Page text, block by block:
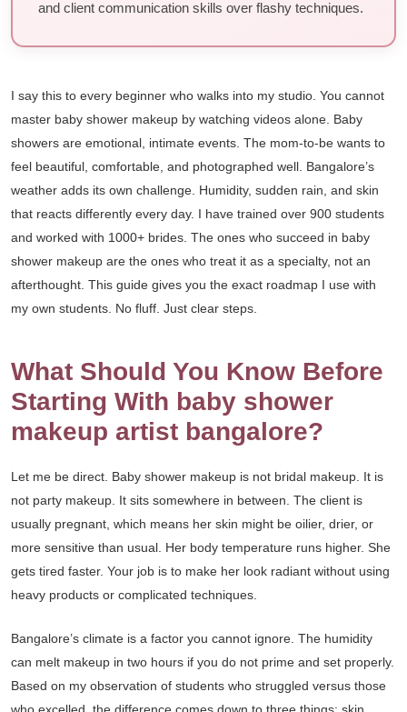
and client communication skills over flashy techniques.
I say this to every beginner who walks into my studio. You cannot
master baby shower makeup by watching videos alone. Baby
showers are emotional, intimate events. The mom-to-be wants to
feel beautiful, comfortable, and photographed well. Bangalore’s
weather adds its own challenge. Humidity, sudden rain, and skin
that reacts differently every day. I have trained over 900 students
and worked with 1000+ brides. The ones who succeed in baby
shower makeup are the ones who treat it as a specialty, not an
afterthought. This guide gives you the exact roadmap I use with
my own students. No fluff. Just clear steps.
What Should You Know Before
Starting With baby shower
makeup artist bangalore?
Let me be direct. Baby shower makeup is not bridal makeup. It is
not party makeup. It sits somewhere in between. The client is
usually pregnant, which means her skin might be oilier, drier, or
more sensitive than usual. Her body temperature runs higher. She
gets tired faster. Your job is to make her look radiant without using
heavy products or complicated techniques.
Bangalore’s climate is a factor you cannot ignore. The humidity
can melt makeup in two hours if you do not prime and set properly.
Based on my observation of students who struggled versus those